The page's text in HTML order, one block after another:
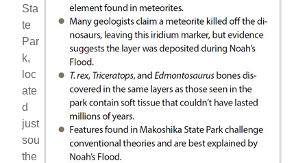
Sta
te
Par
k,
loc
ate
d
just
sou
the